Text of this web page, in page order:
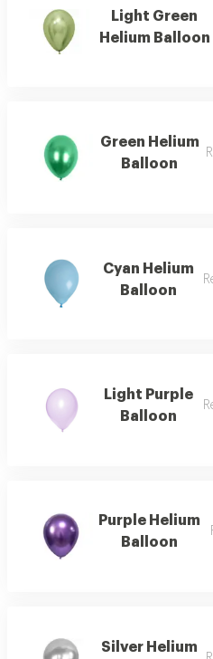
Light Green
Helium Balloon
Green Helium
Balloon
Cyan Helium
Balloon
Light Purple
Balloon
Purple Helium
Balloon
Silver Helium